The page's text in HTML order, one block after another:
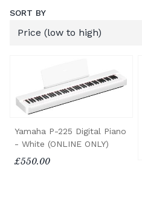
SORT BY
Yamaha P-225 Digital Piano
- White (ONLINE ONLY)
£550.00